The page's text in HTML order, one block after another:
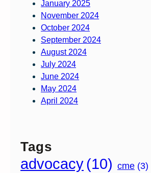
January 2025
November 2024
October 2024
September 2024
August 2024
July 2024
June 2024
May 2024
April 2024
Tags
advocacy(10) cme (3)